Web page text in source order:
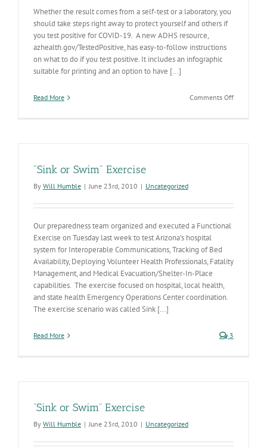
Whether the result comes from a self-test or a laboratory, you
should take steps right away to protect yourself and others if
you test positive for COVID-19. A new ADHS resource,
azhealth.gov/TestedPositive, has easy-to-follow instructions
on what to do if you test positive. It includes an infographic
suitable for printing and an option to have [...]
Read More Comments Offon
COVID-
"Sink or Swim" Exercise
By Will Humble | June 23rd, 2010 | Uncategorized
Our preparedness team organized and executed a Functional
Exercise on Tuesday last week to test Arizona’s hospital
system for Interoperable Communications, Tracking of Bed
Availability, Deploying Volunteer Health Professionals, Fatality
Management, and Medical Evacuation/Shelter-In-Place
capabilities. The exercise focused on hospital, local health,
and state health Emergency Operations Center coordination.
The exercise scenario was called Sink [...]
Read More 3
“Sink or Swim” Exercise
By Will Humble | June 23rd, 2010 | Uncategorized